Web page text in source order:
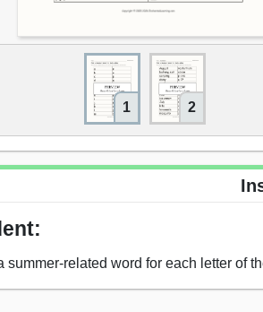
1 2
summer-related word for each letter of